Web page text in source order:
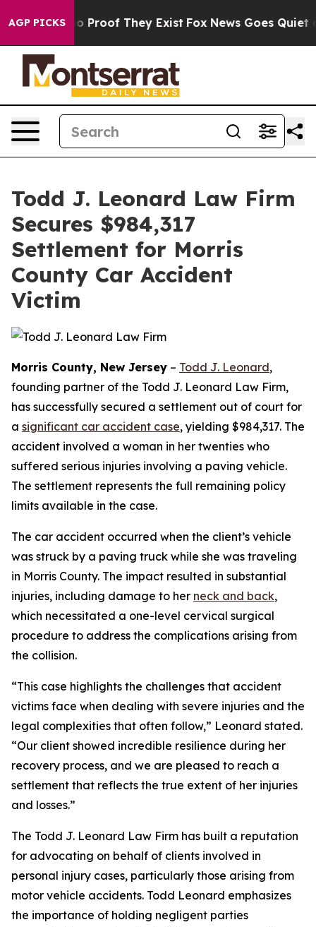
AGP PICKS
Offers no Proof They Exist Fox News Goes Quiet as
Todd J. Leonard Law Firm
Secures $984,317
Settlement for Morris
County Car Accident
Victim
Morris County, New Jersey – Todd J. Leonard,
founding partner of the Todd J. Leonard Law Firm,
has successfully secured a settlement out of court for
a significant car accident case, yielding $984,317. The
accident involved a woman in her twenties who
suffered serious injuries involving a paving vehicle.
The settlement represents the full remaining policy
limits available in the case.
The car accident occurred when the client’s vehicle
was struck by a paving truck while she was traveling
in Morris County. The impact resulted in substantial
injuries, including damage to her neck and back,
which necessitated a one-level cervical surgical
procedure to address the complications arising from
the collision.
“This case highlights the challenges that accident
victims face when dealing with severe injuries and the
legal complexities that often follow,” Leonard stated.
“Our client showed incredible resilience during her
recovery process, and we are pleased to reach a
settlement that reflects the true extent of her injuries
and losses.”
The Todd J. Leonard Law Firm has built a reputation
for advocating on behalf of clients involved in
personal injury cases, particularly those arising from
motor vehicle accidents. Todd Leonard emphasizes
the importance of holding negligent parties